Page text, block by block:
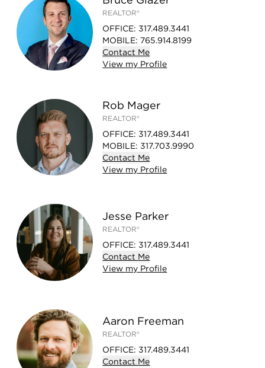
REALTOR®
OFFICE: 317.489.3441
MOBILE: 765.914.8199
Contact Me
View my Profile
Rob Mager
REALTOR®
OFFICE: 317.489.3441
MOBILE: 317.703.9990
Contact Me
View my Profile
Jesse Parker
REALTOR®
OFFICE: 317.489.3441
Contact Me
View my Profile
Aaron Freeman
REALTOR®
OFFICE: 317.489.3441
Contact Me